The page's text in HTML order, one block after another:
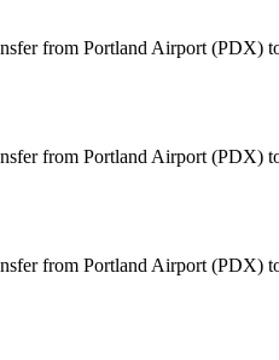
from Portland Airport (PDX)
from Portland Airport (PDX)
from Portland Airport (PDX)